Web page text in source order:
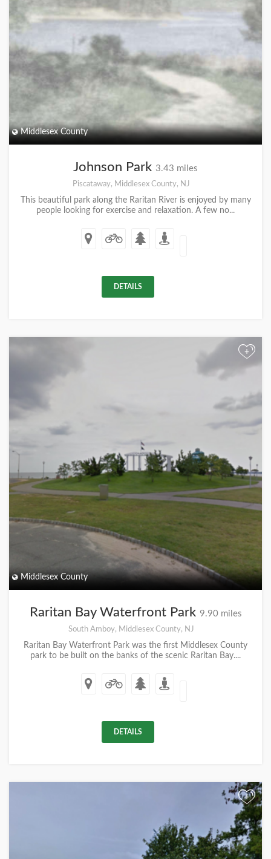
Middlesex County
Johnson Park 3.43 miles
Piscataway, Middlesex County, NJ
This beautiful park along the Raritan River is enjoyed by many
people looking for exercise and relaxation. A few no...
DETAILS
+
Middlesex County
Raritan Bay Waterfront Park 9.90 miles
South Amboy, Middlesex County, NJ
Raritan Bay Waterfront Park was the first Middlesex County
park to be built on the banks of the scenic Raritan Bay....
DETAILS
+